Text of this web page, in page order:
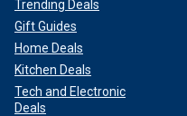
Trending Deals
Gift Guides
Home Deals
Kitchen Deals
Tech and Electronic
Deals